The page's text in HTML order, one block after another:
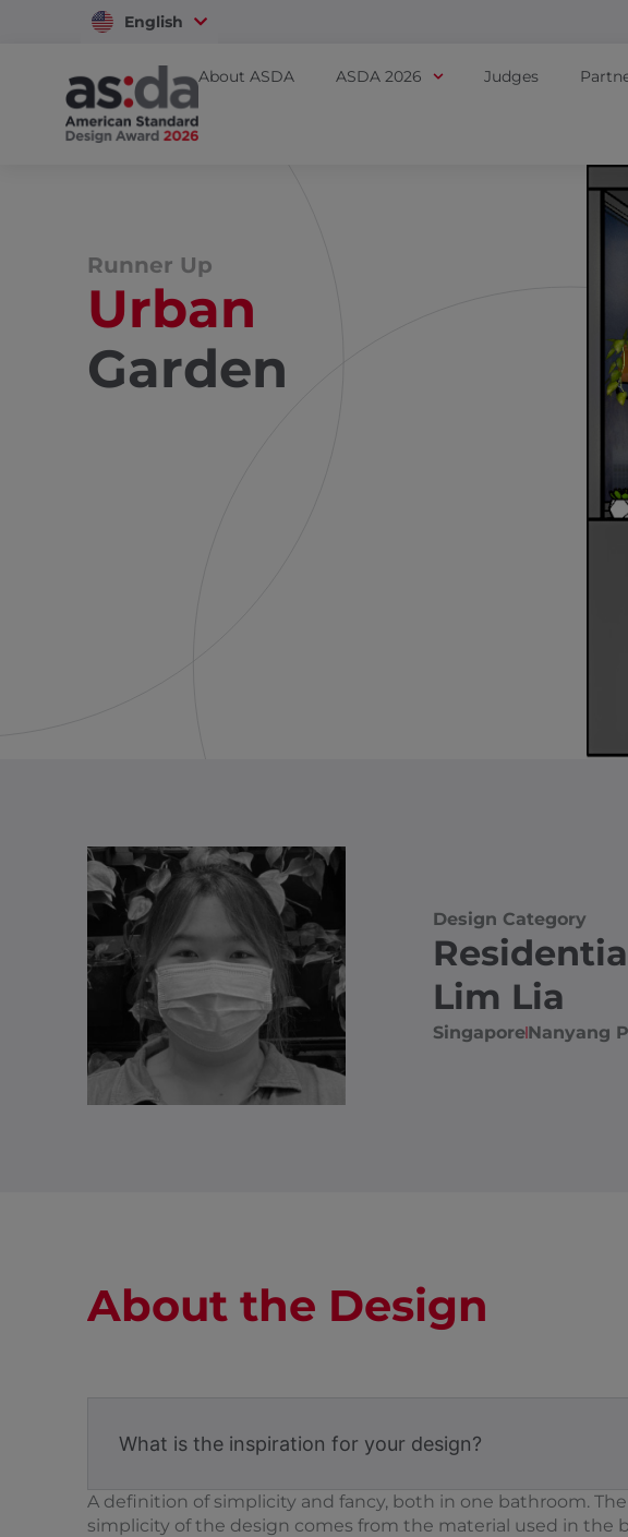
English
Vietnam
About ASDA ASDA 2026 Judges
Runner Up
Urban
Garden
Design Category
Lim Lia
SingaporeNanyang
About the Design
What is the inspiration for your design?
A definition of simplicity and fancy, both in one bathroom.
simplicity of the design comes from the material used in the